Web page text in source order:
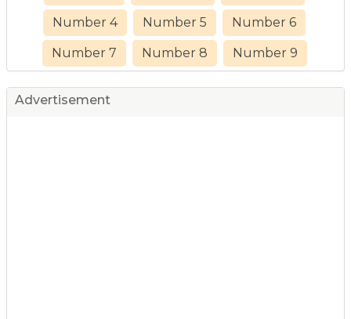
Number 4 Number 5 Number 6
Number 7 Number 8 Number 9
Advertisement